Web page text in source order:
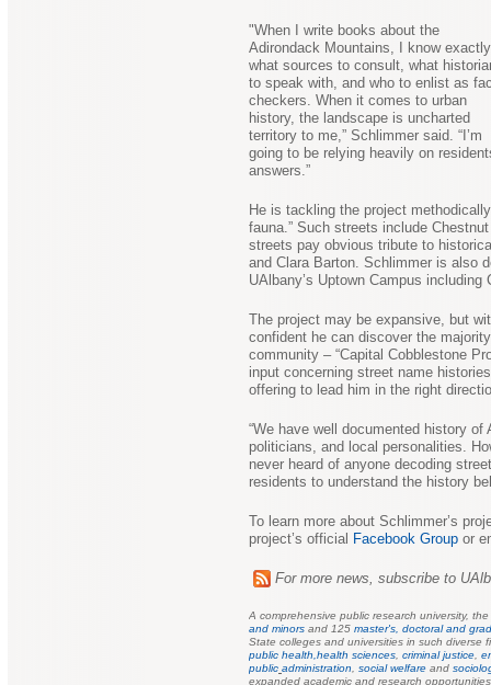
"When I write books about the
Adirondack Mountains, I know exactly
what sources to consult, what
to speak with, and who to enlist as
checkers. When it comes to urban
history, the landscape is uncharted
territory to me,” Schlimmer said. “I’m
going to be relying heavily on
answers.”
He is tackling the project
fauna.” Such streets include
streets pay obvious tribute to
and Clara Barton. Schlimmer is also
UAlbany’s Uptown Campus
The project may be expansive, but
confident he can discover the
community – “Capital Cobblestone
input concerning street name
offering to lead him in the right
“We have well documented history
politicians, and local personalities.
never heard of anyone decoding
residents to understand the history
To learn more about Schlimmer’s
project’s official Facebook Group or
For more news, subscribe to
A comprehensive public research university, the
and minors and 125 master's, doctoral and
State colleges and universities in such diverse
public health, health sciences criminal justice
public administration social welfare and
expanded academic and research